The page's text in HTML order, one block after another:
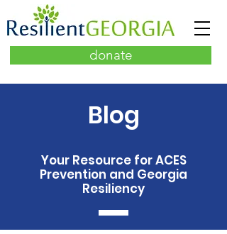
donate
Blog
Your Resource for ACES
Prevention and Georgia
Resiliency